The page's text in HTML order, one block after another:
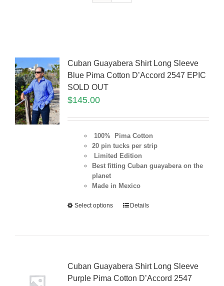
Cuban Guayabera Shirt Long Sleeve
Blue Pima Cotton D’Accord 2547 EPIC
SOLD OUT
$145.00
100% Pima Cotton
20 pin tucks per strip
Limited Edition
Best fitting Cuban guayabera on the
planet
Made in Mexico
Select options Details
Cuban Guayabera Shirt Long Sleeve
Purple Pima Cotton D’Accord 2547